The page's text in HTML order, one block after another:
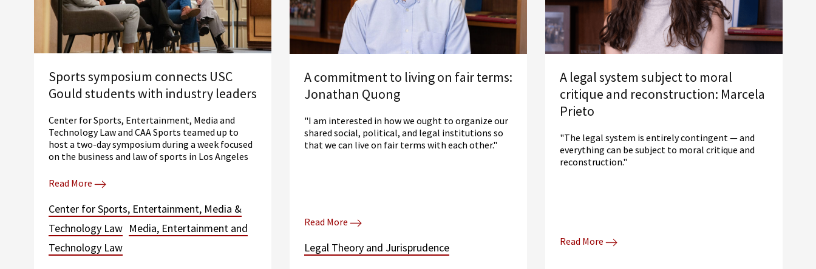
Sports symposium connects USC
Gould students with industry leaders
Center for Sports, Entertainment, Media and
Technology Law and CAA Sports teamed up to
host a two-day symposium during a week focused
on the business and law of sports in Los Angeles
Read More
Center for Sports, Entertainment, Media &
Technology Law Media, Entertainment and
Technology Law
A commitment to living on fair terms:
Jonathan Quong
"I am interested in how we ought to organize our
shared social, political, and legal institutions so
that we can live on fair terms with each other."
Read More
Legal Theory and Jurisprudence
A legal system subject to moral
critique and reconstruction: Marcela
Prieto
"The legal system is entirely contingent — and
everything can be subject to moral critique and
reconstruction."
Read More